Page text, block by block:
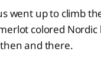
went up to climb
colored
and there.